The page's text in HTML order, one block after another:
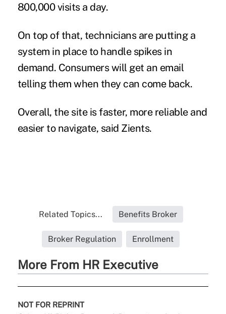
800,000 visits a day.
On top of that, technicians are putting a
system in place to handle spikes in
demand. Consumers will get an email
telling them when they can come back.
Overall, the site is faster, more reliable and
easier to navigate, said Zients.
Related Topics... Benefits Broker
Broker Regulation Enrollment
More From HR Executive
NOT FOR REPRINT